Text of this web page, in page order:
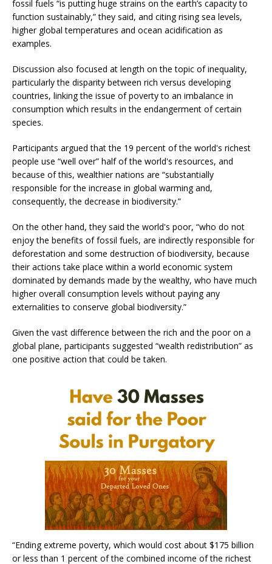
fossil fuels “is putting huge strains on the earth’s capacity to
function sustainably,” they said, and citing rising sea levels,
higher global temperatures and ocean acidification as
examples.
Discussion also focused at length on the topic of inequality,
particularly the disparity between rich versus developing
countries, linking the issue of poverty to an imbalance in
consumption which results in the endangerment of certain
species.
Participants argued that the 19 percent of the world's richest
people use “well over” half of the world's resources, and
because of this, wealthier nations are “substantially
responsible for the increase in global warming and,
consequently, the decrease in biodiversity.”
On the other hand, they said the world's poor, “who do not
enjoy the benefits of fossil fuels, are indirectly responsible for
deforestation and some destruction of biodiversity, because
their actions take place within a world economic system
dominated by demands made by the wealthy, who have much
higher overall consumption levels without paying any
externalities to conserve global biodiversity.”
Given the vast difference between the rich and the poor on a
global plane, participants suggested “wealth redistribution” as
one positive action that could be taken.
“Ending extreme poverty, which would cost about $175 billion
or less than 1 percent of the combined income of the richest